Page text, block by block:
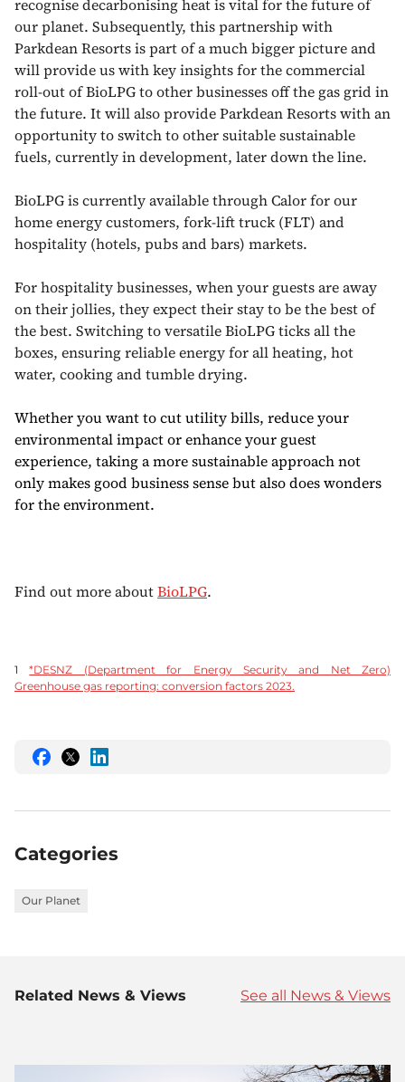
recognise decarbonising heat is vital for the future of
our planet. Subsequently, this partnership with
Parkdean Resorts is part of a much bigger picture and
will provide us with key insights for the commercial
roll-out of BioLPG to other businesses off the gas grid in
the future. It will also provide Parkdean Resorts with an
opportunity to switch to other suitable sustainable
fuels, currently in development, later down the line.
BioLPG is currently available through Calor for our
home energy customers, fork-lift truck (FLT) and
hospitality (hotels, pubs and bars) markets.
For hospitality businesses, when your guests are away
on their jollies, they expect their stay to be the best of
the best. Switching to versatile BioLPG ticks all the
boxes, ensuring reliable energy for all heating, hot
water, cooking and tumble drying.
Whether you want to cut utility bills, reduce your
environmental impact or enhance your guest
experience, taking a more sustainable approach not
only makes good business sense but also does wonders
for the environment.
Find out more aboutBioLPG.
1*DESNZ (Department for Energy Security and Net Zero)
Greenhouse gas reporting: conversion factors 2023.
Share
on
Share
on
Share
on
Categories
Our Planet
Related News & Views See all News & Views